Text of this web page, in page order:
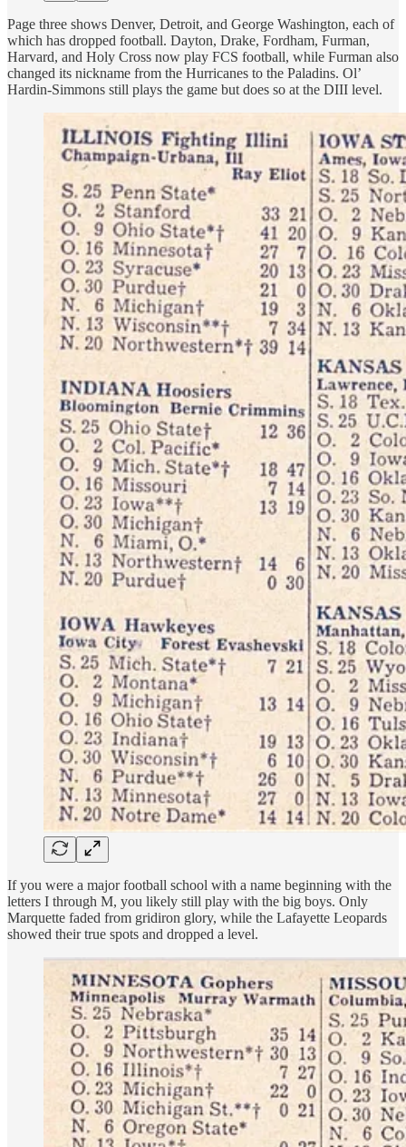
Page three shows Denver, Detroit, and George Washington, each of
which has dropped football. Dayton, Drake, Fordham, Furman,
Harvard, and Holy Cross now play FCS football, while Furman also
changed its nickname from the Hurricanes to the Paladins. Ol’
Hardin-Simmons still plays the game but does so at the DIII level.
If you were a major football school with a name beginning with the
letters I through M, you likely still play with the big boys. Only
Marquette faded from gridiron glory, while the Lafayette Leopards
showed their true spots and dropped a level.